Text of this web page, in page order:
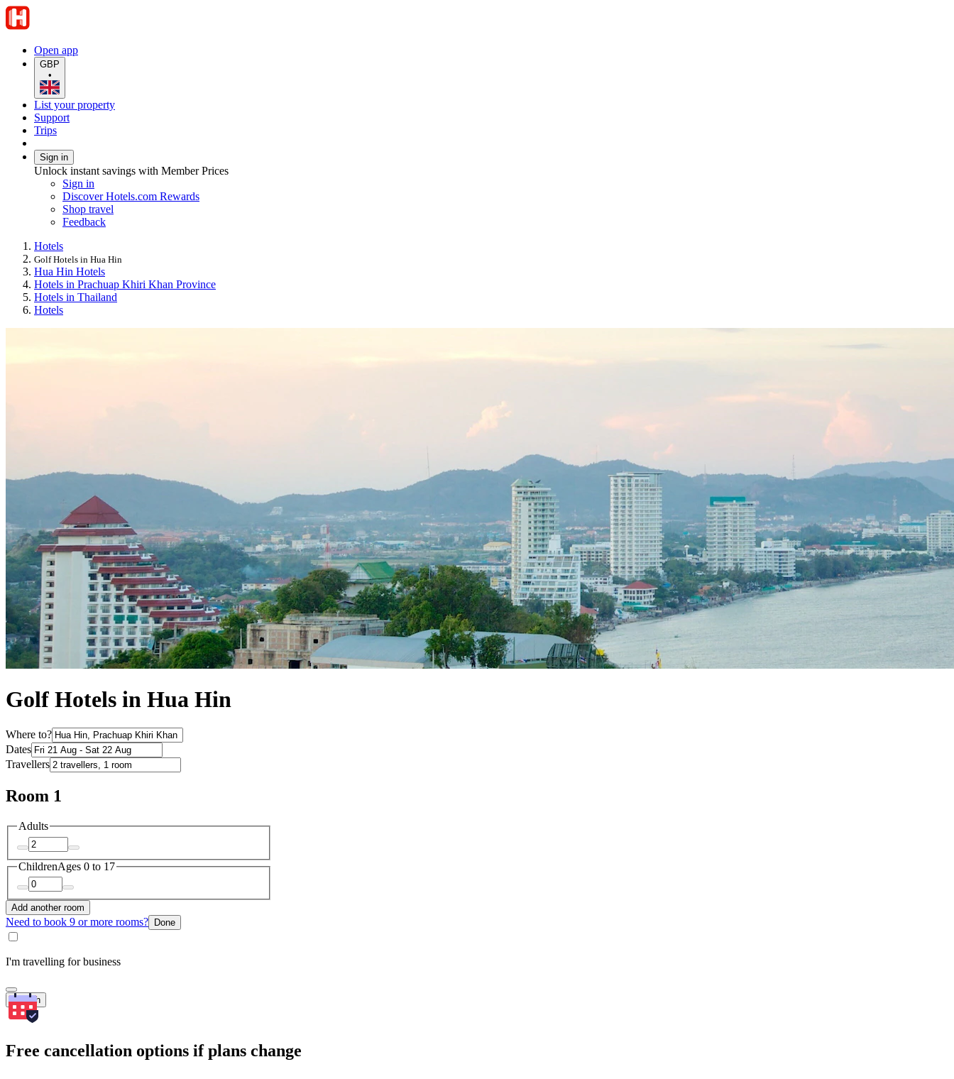
Open app
GBP
•
List your property
Support
Trips
Sign in
Unlock instant savings with Member Prices
Sign in
Discover Hotels.com Rewards
Shop travel
Feedback
Hotels
Golf Hotels in Hua Hin
Hua Hin Hotels
Hotels in Prachuap Khiri Khan Province
Hotels in Thailand
Hotels
Golf Hotels in Hua Hin
Where to?
Dates
Travellers
Room 1
Adults
ChildrenAges 0 to 17
Add another room
Need to book 9 or more rooms? Done
I'm travelling for business
Search
Free cancellation options if plans change